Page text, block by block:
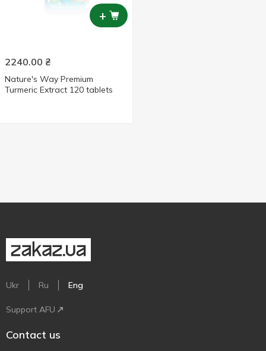
+
2240.00 ₴
Nature's Way Premium
Turmeric Extract 120 tablets
Ukr Ru Eng
Support AFU
Contact us